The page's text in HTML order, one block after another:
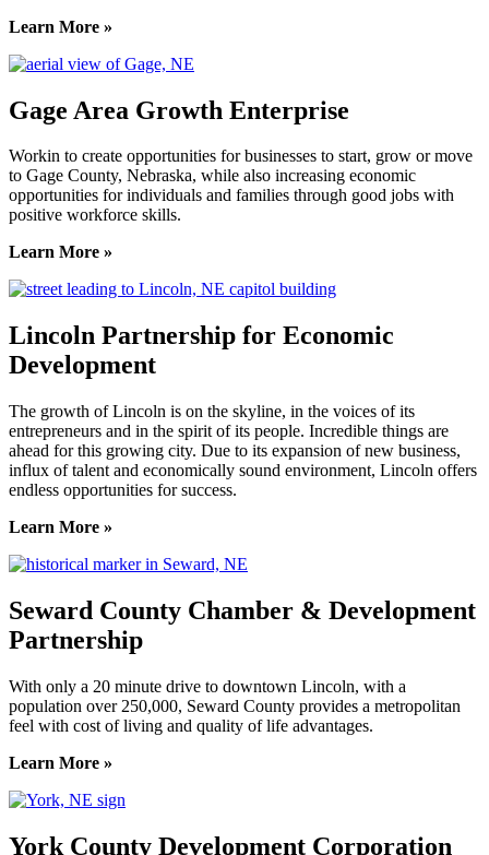
Learn More »
Gage Area Growth Enterprise
Workin to create opportunities for businesses to start, grow or move
to Gage County, Nebraska, while also increasing economic
opportunities for individuals and families through good jobs with
positive workforce skills.
Learn More »
Lincoln Partnership for Economic
Development
The growth of Lincoln is on the skyline, in the voices of its
entrepreneurs and in the spirit of its people. Incredible things are
ahead for this growing city. Due to its expansion of new business,
influx of talent and economically sound environment, Lincoln offers
endless opportunities for success.
Learn More »
Seward County Chamber & Development
Partnership
With only a 20 minute drive to downtown Lincoln, with a
population over 250,000, Seward County provides a metropolitan
feel with cost of living and quality of life advantages.
Learn More »
York County Development Corporation